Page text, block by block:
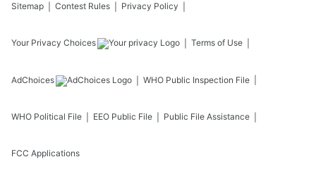
Sitemap Contest Rules Privacy Policy
Your Privacy Choices Terms of Use
AdChoices WHO Public Inspection File
WHO Political File EEO Public File Public File Assistance
FCC Applications